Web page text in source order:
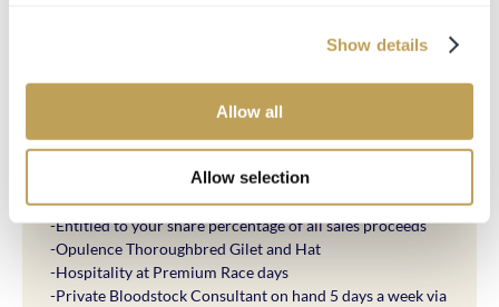
Show details
Allow all
Allow selection
20% Share Entitlement
-Naming Rights of your Thoroughbred
time your horse runs
-Access to all 4 stable tours throughout the year
-Entitled to your share percentage of all prize money
-Entitled to your share percentage of all sales proceeds
-Opulence Thoroughbred Gilet and Hat
-Hospitality at Premium Race days
-Private Bloodstock Consultant on hand 5 days a week via